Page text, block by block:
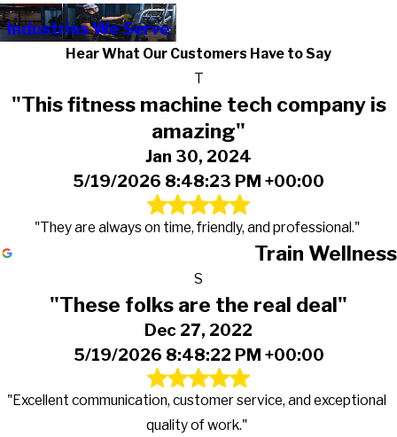
Industries We Serve
Hear What Our Customers Have to Say
T
"This fitness machine tech company is
amazing"
Jan 30, 2024
5/19/2026 8:48:23 PM +00:00
"They are always on time, friendly, and professional."
Train Wellness
S
"These folks are the real deal"
Dec 27, 2022
5/19/2026 8:48:22 PM +00:00
"Excellent communication, customer service, and exceptional
quality of work."